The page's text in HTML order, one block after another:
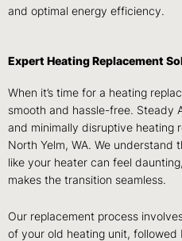
and optimal energy efficiency.
Expert Heating Replacement
When it’s time for a heating
smooth and hassle-free. Steady
and minimally disruptive heating
North Yelm, WA. We understand
like your heater can feel
makes the transition seamless.
Our replacement process
of your old heating unit, followed